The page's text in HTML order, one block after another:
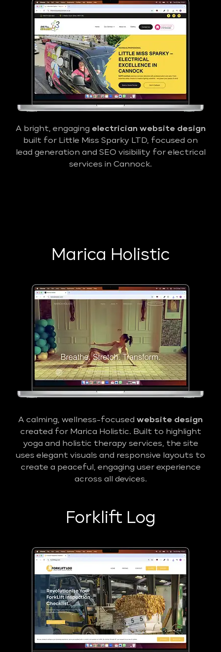
A bright, engaging electrician website design
built for Little Miss Sparky LTD, focused on
lead generation and SEO visibility for electrical
services in Cannock.
Marica Holistic
A calming, wellness-focused website design
created for Marica Holistic. Built to highlight
yoga and holistic therapy services, the site
uses elegant visuals and responsive layouts to
create a peaceful, engaging user experience
across all devices.
Forklift Log